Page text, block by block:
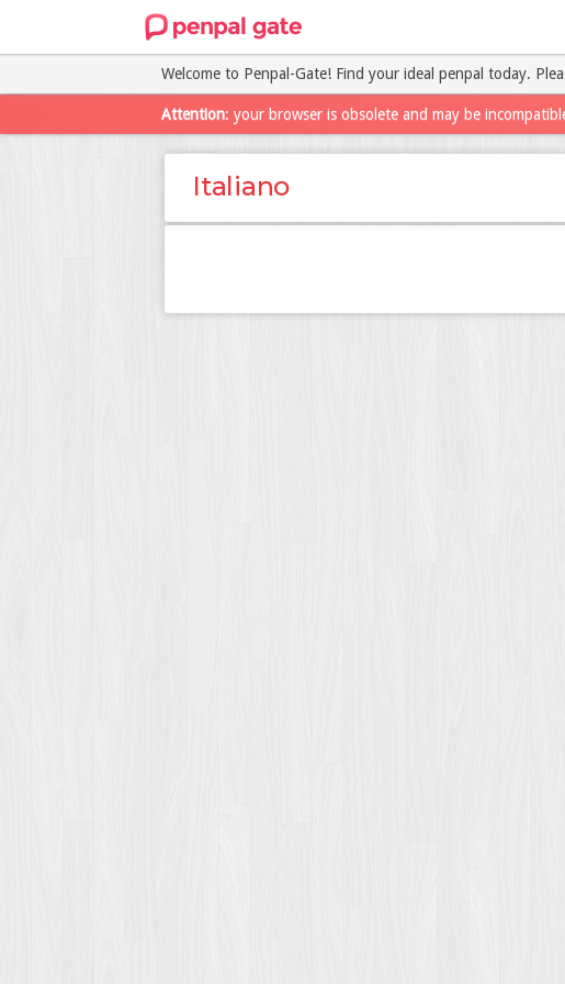
Welcome to Penpal-Gate! Find your ideal penpal today.
Attention: your browser is obsolete and may be
Italiano